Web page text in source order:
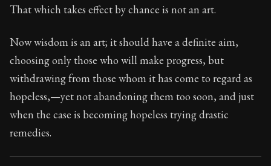
That which takes effect by chance is not an art.
Now wisdom is an art; it should have a definite aim,
choosing only those who will make progress, but
withdrawing from those whom it has come to regard as
hopeless,—yet not abandoning them too soon, and just
when the case is becoming hopeless trying drastic
remedies.